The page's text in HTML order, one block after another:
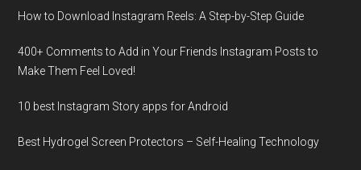
How to Download Instagram Reels: A Step-by-Step Guide
400+ Comments to Add in Your Friends Instagram Posts to
Make Them Fееl Loved!
10 best Instagram Story apps for Android
Best Hydrogel Screen Protectors – Self-Healing Technology